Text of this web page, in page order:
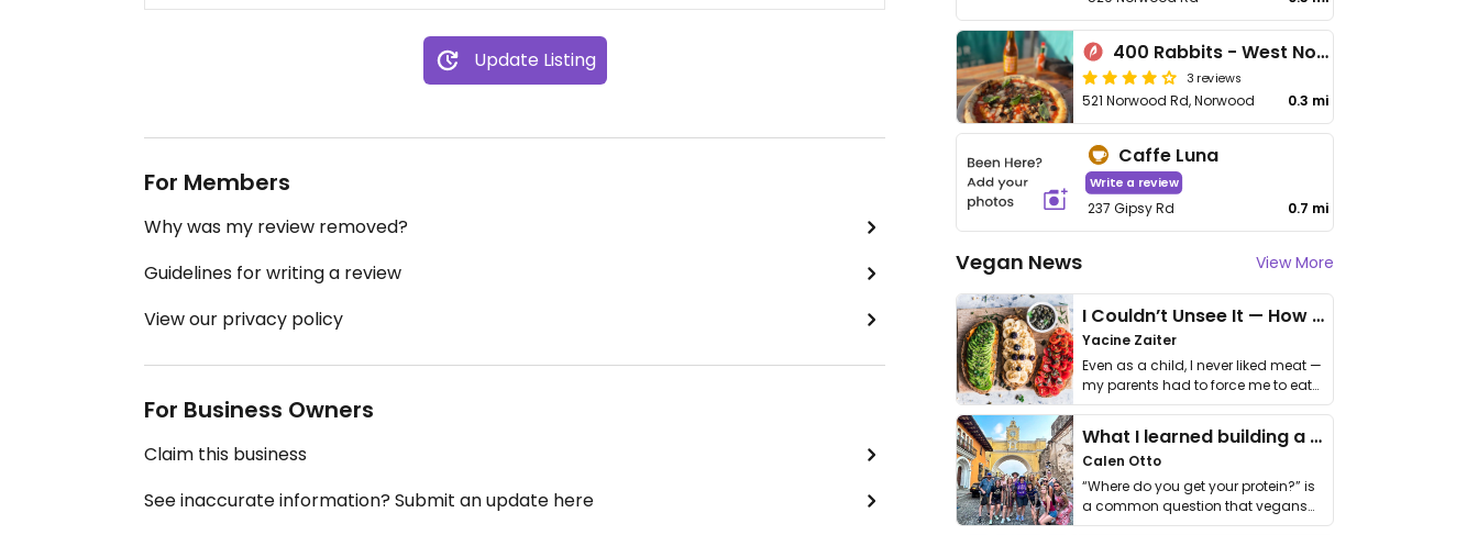
Update Listing
For Members
Why was my review removed?
Guidelines for writing a review
View our privacy policy
For Business Owners
Claim this business
See inaccurate information? Submit an update here
400 Rabbits - West Norwood
3 reviews
521 Norwood Rd, Norwood 0.3 mi
Caffe Luna
Write a review
237 Gipsy Rd 0.7 mi
Vegan News View More
I Couldn’t Unsee It — How Thailand Turned My Beliefs Into Action⁠
Yacine Zaiter
Even as a child, I never liked meat —
my parents had to force me to eat
it. I …
What I learned building a queer vegan travel brand
Calen Otto
“Where do you get your protein?” is
a common question that vegans
get asked. …